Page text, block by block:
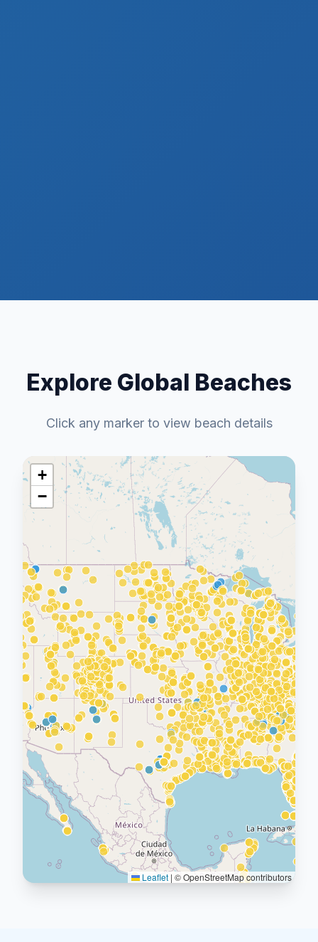
Explore Global Beaches
Click any marker to view beach details
+
−
Leaflet | © OpenStreetMap contributors